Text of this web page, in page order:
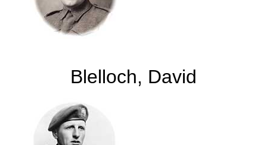
Blelloch, David